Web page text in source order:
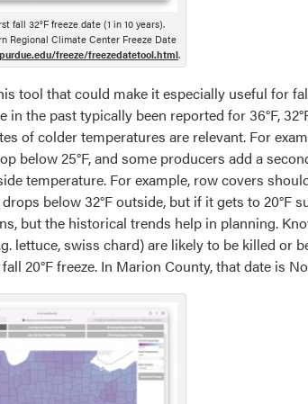
fall 32°F freeze date (1 in 10 years).
Regional Climate Center Freeze Date
freeze/freezedatetool.html.
tool that could make it especially useful for
in the past typically been reported for 36°F,
of colder temperatures are relevant. For
below 25°F, and some producers add a
temperature. For example, row covers
below 32°F outside, but if it gets to 20°F
but the historical trends help in planning.
lettuce, swiss chard) are likely to be killed or
20°F freeze. In Marion County, that date is